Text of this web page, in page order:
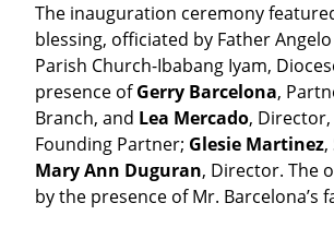
The inauguration ceremony
blessing, officiated by Father
Parish Church-Ibabang Iyam,
presence ofGerry Barcelona,
Branch, and Lea Mercado,
Founding Partner; Glesie Martinez
Mary Ann Duguran, Director. The
by the presence of Mr. Barcelona’s